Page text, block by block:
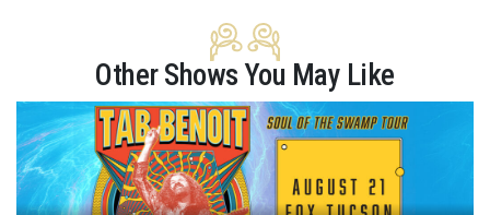
Other Shows You May Like